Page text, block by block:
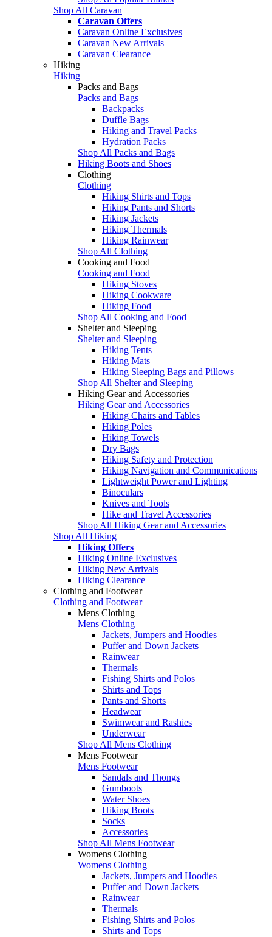
Shop All Caravan
Caravan Offers
Caravan Online Exclusives
Caravan New Arrivals
Caravan Clearance
Hiking
Hiking
Packs and Bags
Packs and Bags
Backpacks
Duffle Bags
Hiking and Travel Packs
Hydration Packs
Shop All Packs and Bags
Hiking Boots and Shoes
Clothing
Clothing
Hiking Shirts and Tops
Hiking Pants and Shorts
Hiking Jackets
Hiking Thermals
Hiking Rainwear
Shop All Clothing
Cooking and Food
Cooking and Food
Hiking Stoves
Hiking Cookware
Hiking Food
Shop All Cooking and Food
Shelter and Sleeping
Shelter and Sleeping
Hiking Tents
Hiking Mats
Hiking Sleeping Bags and Pillows
Shop All Shelter and Sleeping
Hiking Gear and Accessories
Hiking Gear and Accessories
Hiking Chairs and Tables
Hiking Poles
Hiking Towels
Dry Bags
Hiking Safety and Protection
Hiking Navigation and Communications
Lightweight Power and Lighting
Binoculars
Knives and Tools
Hike and Travel Accessories
Shop All Hiking Gear and Accessories
Shop All Hiking
Hiking Offers
Hiking Online Exclusives
Hiking New Arrivals
Hiking Clearance
Clothing and Footwear
Clothing and Footwear
Mens Clothing
Mens Clothing
Jackets, Jumpers and Hoodies
Puffer and Down Jackets
Rainwear
Thermals
Fishing Shirts and Polos
Shirts and Tops
Pants and Shorts
Headwear
Swimwear and Rashies
Underwear
Shop All Mens Clothing
Mens Footwear
Mens Footwear
Sandals and Thongs
Gumboots
Water Shoes
Hiking Boots
Socks
Accessories
Shop All Mens Footwear
Womens Clothing
Womens Clothing
Jackets, Jumpers and Hoodies
Puffer and Down Jackets
Rainwear
Thermals
Fishing Shirts and Polos
Shirts and Tops